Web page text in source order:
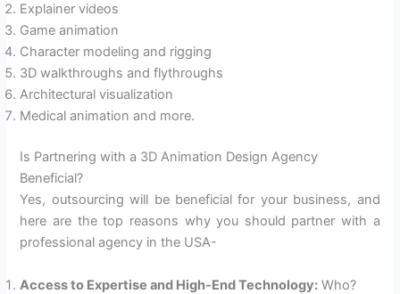
Explainer videos
Game animation
Character modeling and rigging
3D walkthroughs and flythroughs
Architectural visualization
Medical animation and more.
Is Partnering with a 3D Animation Design Agency
Beneficial?
Yes, outsourcing will be beneficial for your business, and
here are the top reasons why you should partner with a
professional agency in the USA-
Access to Expertise and High-End Technology: Who?